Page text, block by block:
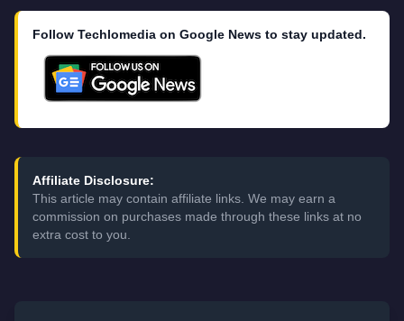
Follow Techlomedia on Google News to stay updated.
Affiliate Disclosure:
This article may contain affiliate links. We may earn a
commission on purchases made through these links at no
extra cost to you.